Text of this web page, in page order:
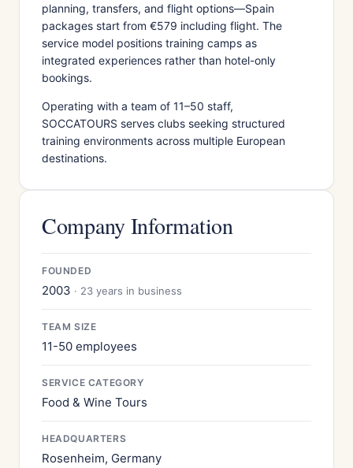
planning, transfers, and flight options—Spain
packages start from €579 including flight. The
service model positions training camps as
integrated experiences rather than hotel-only
bookings.
Operating with a team of 11–50 staff,
SOCCATOURS serves clubs seeking structured
training environments across multiple European
destinations.
Company Information
FOUNDED
2003 · 23 years in business
TEAM SIZE
11-50 employees
SERVICE CATEGORY
Food & Wine Tours
HEADQUARTERS
Rosenheim, Germany